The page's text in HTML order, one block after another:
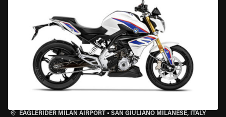
EAGLERIDER MILAN AIRPORT • SAN GIULIANO MILANESE, ITALY